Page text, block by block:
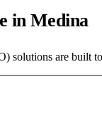
in Medina
solutions are built